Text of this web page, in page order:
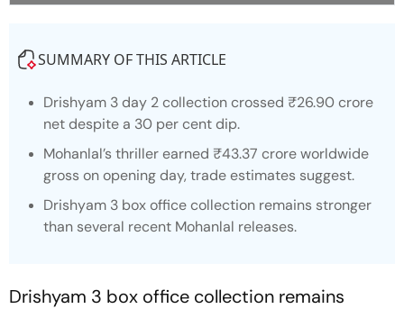
SUMMARY OF THIS ARTICLE
Drishyam 3 day 2 collectioncrossed ₹26.90 crore
net despite a 30 per cent dip.
Mohanlal’s thriller earned ₹43.37 crore worldwide
gross on opening day, trade estimates suggest.
Drishyam 3 box office collection remains stronger
than several recent Mohanlal releases.
Drishyam 3 box office collection remains